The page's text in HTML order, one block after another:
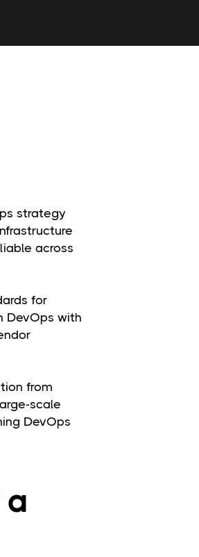
strategy
across
for
DevOps with
from
scale
DevOps
a